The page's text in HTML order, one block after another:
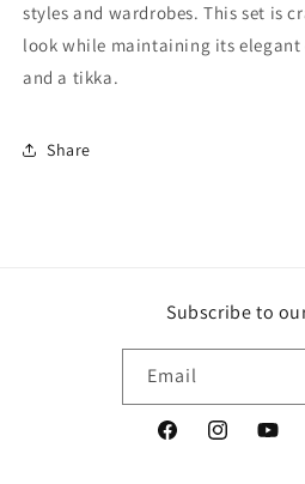
styles and wardrobes. This set is
look while maintaining its elegant
and a tikka.
Share
Subscribe to
Email
FacebookInstagram